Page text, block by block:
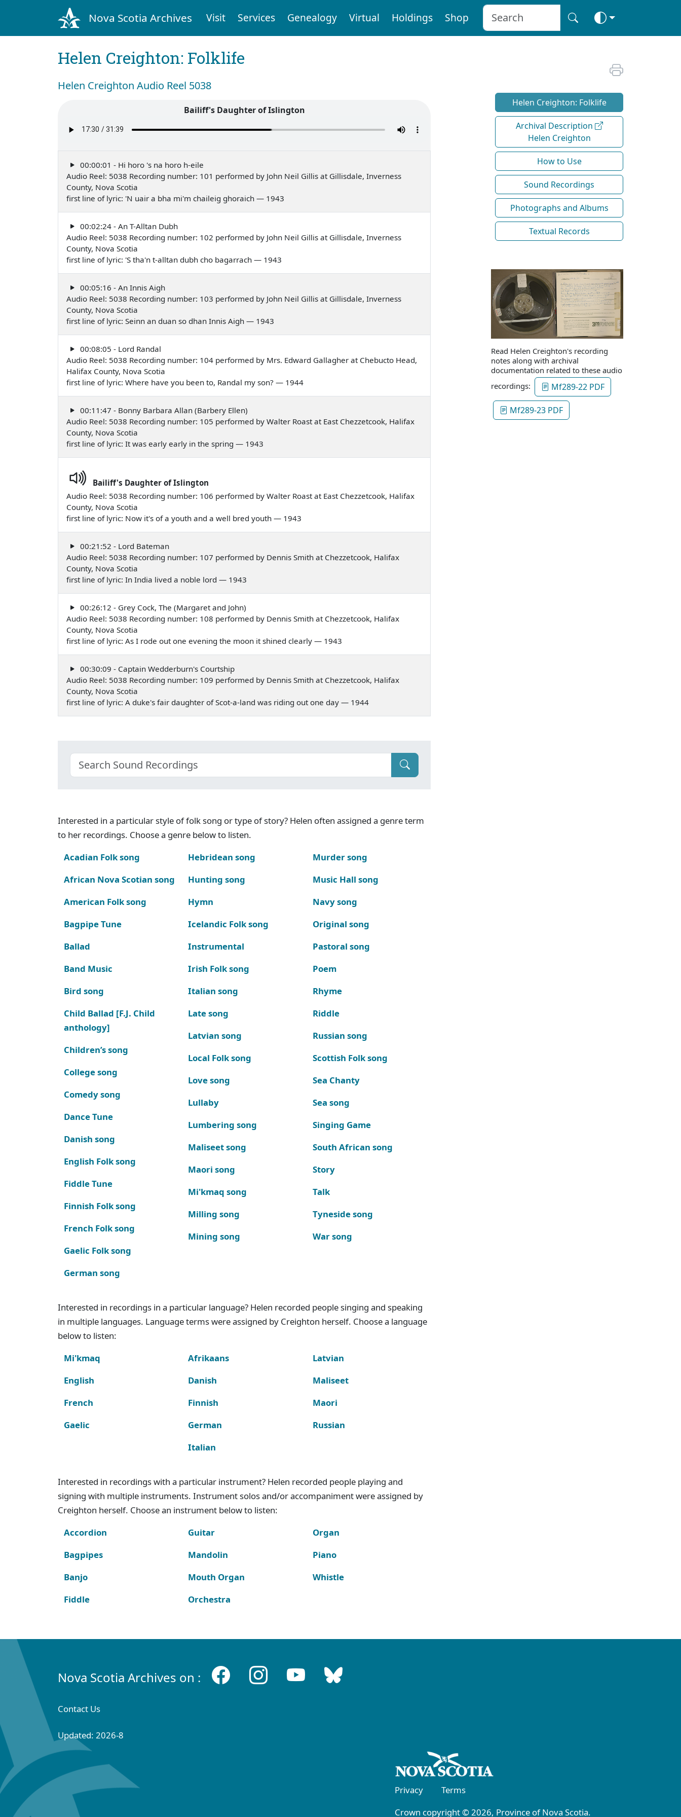
Nova Scotia Archives Visit Services Genealogy Virtual Holdings Shop
Helen Creighton: Folklife
Helen Creighton Audio Reel 5038
Bailiff's Daughter of Islington
00:00:01 - Hi horo 's na horo h-eile
Audio Reel: 5038 Recording number: 101 performed by John Neil Gillis at Gillisdale, Inverness
County, Nova Scotia
first line of lyric: 'N uair a bha mi'm chaileig ghoraich — 1943
00:02:24 - An T-Alltan Dubh
Audio Reel: 5038 Recording number: 102 performed by John Neil Gillis at Gillisdale, Inverness
County, Nova Scotia
first line of lyric: 'S tha'n t-alltan dubh cho bagarrach — 1943
00:05:16 - An Innis Aigh
Audio Reel: 5038 Recording number: 103 performed by John Neil Gillis at Gillisdale, Inverness
County, Nova Scotia
first line of lyric: Seinn an duan so dhan Innis Aigh — 1943
00:08:05 - Lord Randal
Audio Reel: 5038 Recording number: 104 performed by Mrs. Edward Gallagher at Chebucto Head,
Halifax County, Nova Scotia
first line of lyric: Where have you been to, Randal my son? — 1944
00:11:47 - Bonny Barbara Allan (Barbery Ellen)
Audio Reel: 5038 Recording number: 105 performed by Walter Roast at East Chezzetcook, Halifax
County, Nova Scotia
first line of lyric: It was early early in the spring — 1943
Bailiff's Daughter of Islington
Audio Reel: 5038 Recording number: 106 performed by Walter Roast at East Chezzetcook, Halifax
County, Nova Scotia
first line of lyric: Now it's of a youth and a well bred youth — 1943
00:21:52 - Lord Bateman
Audio Reel: 5038 Recording number: 107 performed by Dennis Smith at Chezzetcook, Halifax
County, Nova Scotia
first line of lyric: In India lived a noble lord — 1943
00:26:12 - Grey Cock, The (Margaret and John)
Audio Reel: 5038 Recording number: 108 performed by Dennis Smith at Chezzetcook, Halifax
County, Nova Scotia
first line of lyric: As I rode out one evening the moon it shined clearly — 1943
00:30:09 - Captain Wedderburn's Courtship
Audio Reel: 5038 Recording number: 109 performed by Dennis Smith at Chezzetcook, Halifax
County, Nova Scotia
first line of lyric: A duke's fair daughter of Scot-a-land was riding out one day — 1944
Interested in a particular style of folk song or type of story? Helen often assigned a genre term
to her recordings. Choose a genre below to listen.
Acadian Folk song
African Nova Scotian song
American Folk song
Bagpipe Tune
Ballad
Band Music
Bird song
Child Ballad [F.J. Child
anthology]
Children’s song
College song
Comedy song
Dance Tune
Danish song
English Folk song
Fiddle Tune
Finnish Folk song
French Folk song
Gaelic Folk song
German song
Hebridean song
Hunting song
Hymn
Icelandic Folk song
Instrumental
Irish Folk song
Italian song
Late song
Latvian song
Local Folk song
Love song
Lullaby
Lumbering song
Maliseet song
Maori song
Mi'kmaq song
Milling song
Mining song
Murder song
Music Hall song
Navy song
Original song
Pastoral song
Poem
Rhyme
Riddle
Russian song
Scottish Folk song
Sea Chanty
Sea song
Singing Game
South African song
Story
Talk
Tyneside song
War song
Interested in recordings in a particular language? Helen recorded people singing and speaking
in multiple languages. Language terms were assigned by Creighton herself. Choose a language
below to listen:
Mi'kmaq
English
French
Gaelic
Afrikaans
Danish
Finnish
German
Italian
Latvian
Maliseet
Maori
Russian
Interested in recordings with a particular instrument? Helen recorded people playing and
signing with multiple instruments. Instrument solos and/or accompaniment were assigned by
Creighton herself. Choose an instrument below to listen:
Accordion
Bagpipes
Banjo
Fiddle
Guitar
Mandolin
Mouth Organ
Orchestra
Organ
Piano
Whistle
Helen Creighton: Folklife
Archival Description
Helen Creighton
How to Use
Sound Recordings
Photographs and Albums
Textual Records
Read Helen Creighton's recording
notes along with archival
documentation related to these audio
recordings:
Mf289-22 PDF
Mf289-23 PDF
Nova Scotia Archives on :
Contact Us
Updated: 2026-8
Privacy
Terms
Crown copyright © 2026, Province of Nova Scotia.